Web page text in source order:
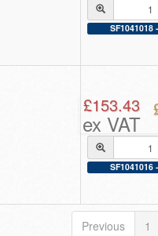
SF1041018
£153.43
ex VAT
SF1041016
Previous 1